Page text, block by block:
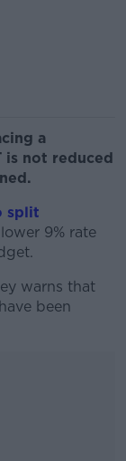
a
is not reduced
split
9% rate
warns that
been